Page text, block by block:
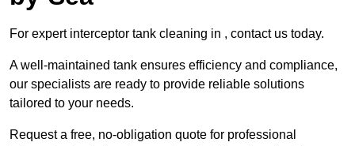
For expert interceptor tank cleaning in , contact us today.
A well-maintained tank ensures efficiency and compliance,
our specialists are ready to provide reliable solutions
tailored to your needs.
Request a free, no-obligation quote for professional